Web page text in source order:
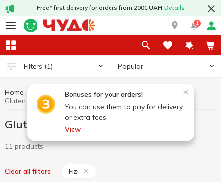
Free* first delivery for orders from 2000 UAH Details
1
Filters (1) Popular
Bonuses for your orders!
You can use them to pay for delivery
or extra fees.
View
Home Healthy eating and lifestyle
Gluten free product
Gluten free product Fizi
Gluten free product Fizi
11 products
Clear all filters Fizi